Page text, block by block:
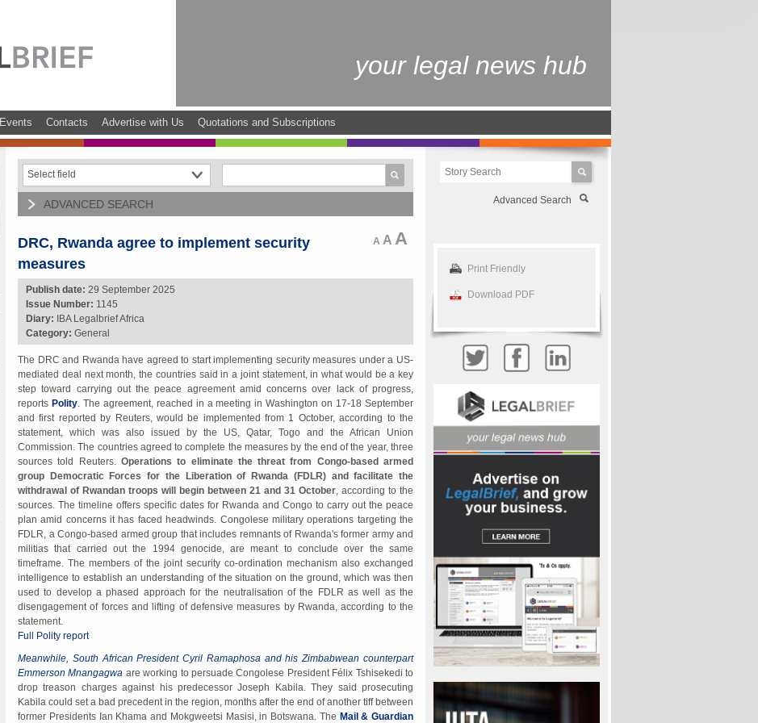
Events Contacts Advertise with Us Quotations and Subscriptions
your legal news hub
Advanced Search
ADVANCED SEARCH
A A A
DRC, Rwanda agree to implement security
measures
Publish date: 29 September 2025
Issue Number: 1145
Diary: IBA Legalbrief Africa
Category: General
The DRC and Rwanda have agreed to start implementing security measures under a US-
mediated deal next month, the countries said in a joint statement, in what would be a key
step toward carrying out the peace agreement amid concerns over lack of progress,
reports Polity. The agreement, reached in a meeting in Washington on 17-18 September
and first reported by Reuters, would be implemented from 1 October, according to the
statement, which was also issued by the US, Qatar, Togo and the African Union
Commission. The countries agreed to complete the measures by the end of the year, three
sources told Reuters.Operations to eliminate the threat from Congo-based armed
group Democratic Forces for the Liberation of Rwanda (FDLR) and facilitate the
withdrawal of Rwandan troops will begin between 21 and 31 October, according to the
sources. The timeline offers specific dates for Rwanda and Congo to carry out the peace
plan amid concerns it has faced headwinds. Congolese military operations targeting the
FDLR, a Congo-based armed group that includes remnants of Rwanda's former army and
militias that carried out the 1994 genocide, are meant to conclude over the same
timeframe. The members of the joint security co-ordination mechanism also exchanged
intelligence to establish an understanding of the situation on the ground, which was then
used to develop a phased approach for the neutralisation of the FDLR as well as the
disengagement of forces and lifting of defensive measures by Rwanda, according to the
statement.
Full Polity report
Meanwhile, South African President Cyril Ramaphosa and his Zimbabwean counterpart
Emmerson Mnangagwa are working to persuade Congolese President Félix Tshisekedi to
drop treason charges against his predecessor Joseph Kabila. They said prosecuting
Kabila could set a bad precedent in the region, months after the end of another tiff between
former Presidents Ian Khama and Mokgweetsi Masisi, in Botswana. The Mail & Guardian
Print Friendly
Download PDF